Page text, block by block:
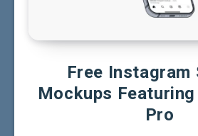
Free Instagram
Mockups
Pro